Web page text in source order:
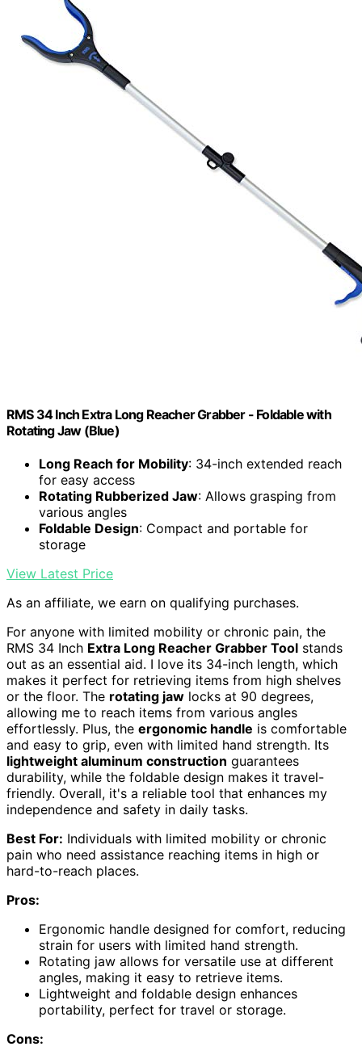
RMS 34 Inch Extra Long Reacher Grabber - Foldable with
Rotating Jaw (Blue)
Long Reach for Mobility: 34-inch extended reach
for easy access
Rotating Rubberized Jaw: Allows grasping from
various angles
Foldable Design: Compact and portable for
storage
View Latest Price
As an affiliate, we earn on qualifying purchases.
For anyone with limited mobility or chronic pain, the
RMS 34 Inch Extra Long Reacher Grabber Tool stands
out as an essential aid. I love its 34-inch length, which
makes it perfect for retrieving items from high shelves
or the floor. The rotating jaw locks at 90 degrees,
allowing me to reach items from various angles
effortlessly. Plus, the ergonomic handle is comfortable
and easy to grip, even with limited hand strength. Its
lightweight aluminum construction guarantees
durability, while the foldable design makes it travel-
friendly. Overall, it's a reliable tool that enhances my
independence and safety in daily tasks.
Best For: Individuals with limited mobility or chronic
pain who need assistance reaching items in high or
hard-to-reach places.
Pros:
Ergonomic handle designed for comfort, reducing
strain for users with limited hand strength.
Rotating jaw allows for versatile use at different
angles, making it easy to retrieve items.
Lightweight and foldable design enhances
portability, perfect for travel or storage.
Cons: